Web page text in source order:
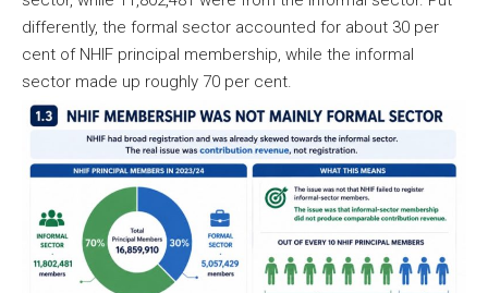
differently, the formal sector accounted for about 30 per
cent of NHIF principal membership, while the informal
sector made up roughly 70 per cent.